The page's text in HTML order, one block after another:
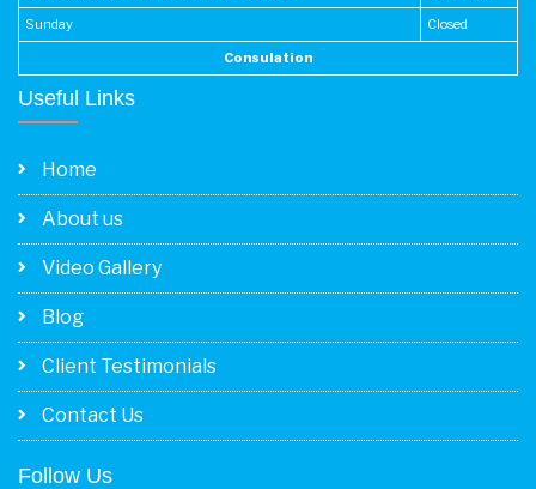
Sunday
Closed
Consulation
Useful Links
Home
About us
Video Gallery
Blog
Client Testimonials
Contact Us
Follow Us